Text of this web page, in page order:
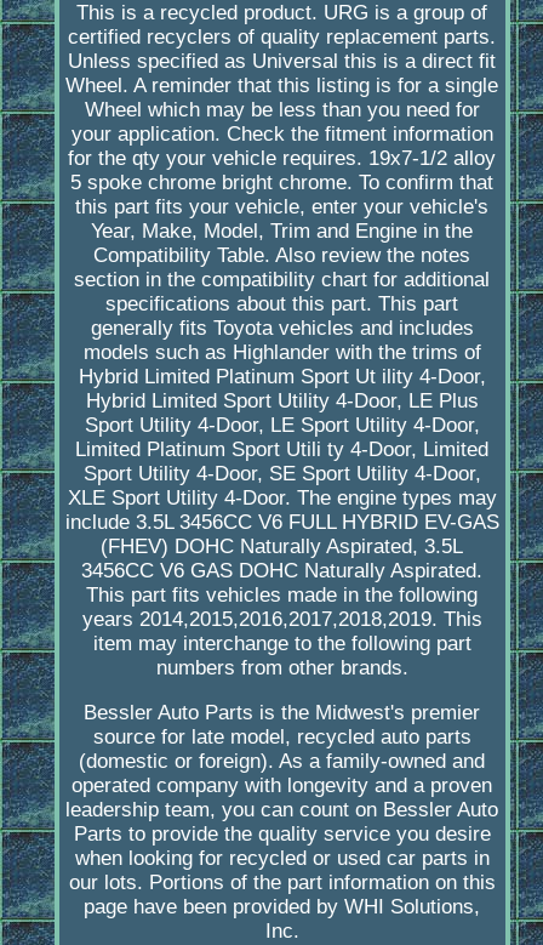
This is a recycled product. URG is a group of
certified recyclers of quality replacement parts.
Unless specified as Universal this is a direct fit
Wheel. A reminder that this listing is for a single
Wheel which may be less than you need for
your application. Check the fitment information
for the qty your vehicle requires. 19x7-1/2 alloy
5 spoke chrome bright chrome. To confirm that
this part fits your vehicle, enter your vehicle's
Year, Make, Model, Trim and Engine in the
Compatibility Table. Also review the notes
section in the compatibility chart for additional
specifications about this part. This part
generally fits Toyota vehicles and includes
models such as Highlander with the trims of
Hybrid Limited Platinum Sport Ut ility 4-Door,
Hybrid Limited Sport Utility 4-Door, LE Plus
Sport Utility 4-Door, LE Sport Utility 4-Door,
Limited Platinum Sport Utili ty 4-Door, Limited
Sport Utility 4-Door, SE Sport Utility 4-Door,
XLE Sport Utility 4-Door. The engine types may
include 3.5L 3456CC V6 FULL HYBRID EV-GAS
(FHEV) DOHC Naturally Aspirated, 3.5L
3456CC V6 GAS DOHC Naturally Aspirated.
This part fits vehicles made in the following
years 2014,2015,2016,2017,2018,2019. This
item may interchange to the following part
numbers from other brands.
Bessler Auto Parts is the Midwest's premier
source for late model, recycled auto parts
(domestic or foreign). As a family-owned and
operated company with longevity and a proven
leadership team, you can count on Bessler Auto
Parts to provide the quality service you desire
when looking for recycled or used car parts in
our lots. Portions of the part information on this
page have been provided by WHI Solutions,
Inc.